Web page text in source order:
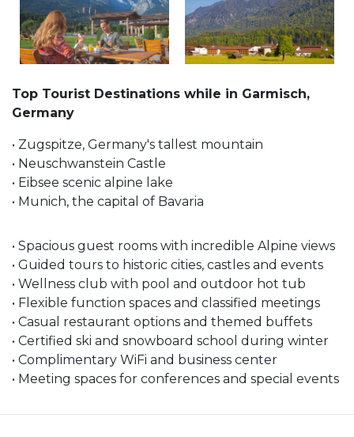
Top Tourist Destinations while in Garmisch,
Germany
• Zugspitze, Germany's tallest mountain
• Neuschwanstein Castle
• Eibsee scenic alpine lake
• Munich, the capital of Bavaria
• Spacious guest rooms with incredible Alpine views
• Guided tours to historic cities, castles and events
• Wellness club with pool and outdoor hot tub
• Flexible function spaces and classified meetings
• Casual restaurant options and themed buffets
• Certified ski and snowboard school during winter
• Complimentary WiFi and business center
• Meeting spaces for conferences and special events